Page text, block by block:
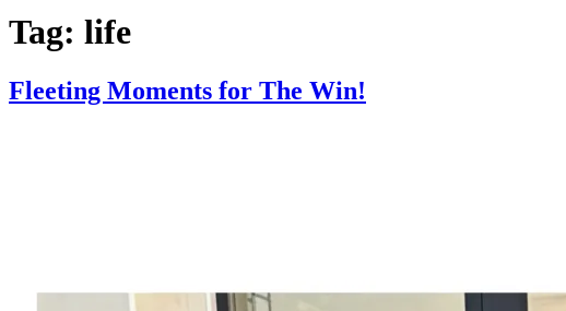
Tag: life
Fleeting Moments for The Win!